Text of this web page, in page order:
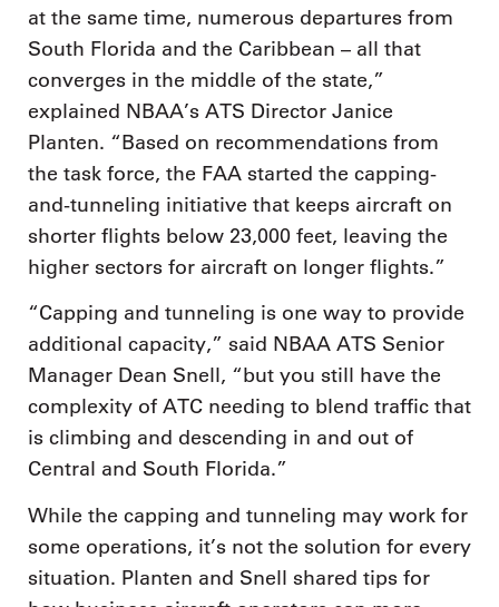
at the same time, numerous departures from
South Florida and the Caribbean – all that
converges in the middle of the state,”
explained NBAA’s ATS Director Janice
Planten. “Based on recommendations from
the task force, the FAA started the capping-
and-tunneling initiative that keeps aircraft on
shorter flights below 23,000 feet, leaving the
higher sectors for aircraft on longer flights.”
“Capping and tunneling is one way to provide
additional capacity,” said NBAA ATS Senior
Manager Dean Snell, “but you still have the
complexity of ATC needing to blend traffic that
is climbing and descending in and out of
Central and South Florida.”
While the capping and tunneling may work for
some operations, it’s not the solution for every
situation. Planten and Snell shared tips for